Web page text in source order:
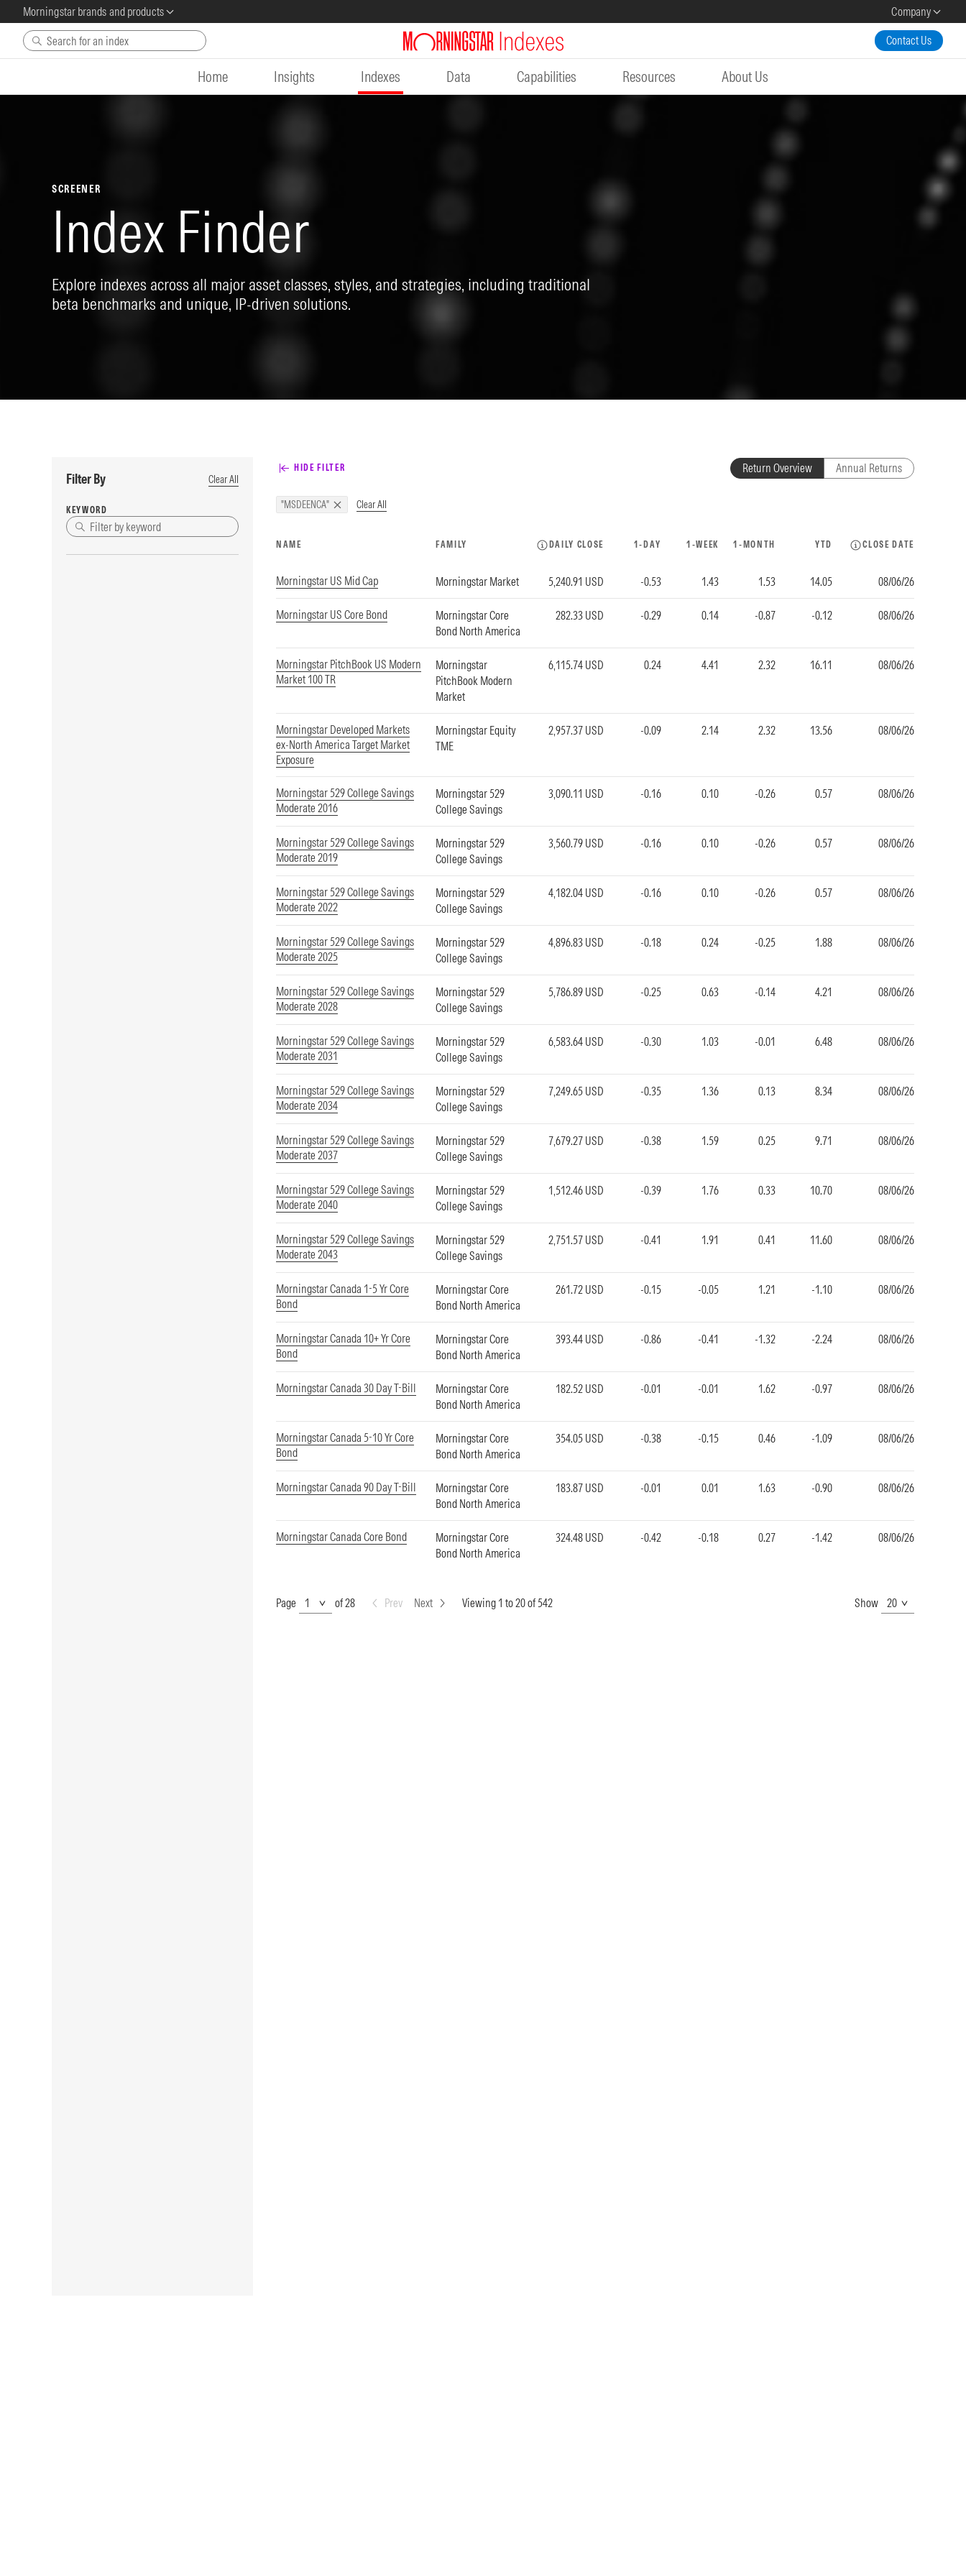
Morningstar brands and products
Company
Skip to main content
Contact Us
Home Insights Indexes Data Capabilities Resources About Us
SCREENER
Index Finder
Explore indexes across all major asset classes, styles, and strategies, including traditional
beta benchmarks and unique, IP-driven solutions.
Filter By Clear All
KEYWORD
HIDE FILTER Return Overview Annual Returns
"MSDEENCA" Clear All
NAME FAMILY DAILY CLOSE 1-DAY 1-WEEK 1-MONTH YTD CLOSE DATE
Morningstar US Mid Cap Morningstar Market 5,240.91 USD -0.53 1.43 1.53 14.05 08/06/26
Morningstar US Core Bond
Morningstar Core
Bond North America
282.33 USD -0.29 0.14 -0.87 -0.12 08/06/26
Morningstar PitchBook US Modern
Market 100 TR
Morningstar
PitchBook Modern
Market
6,115.74 USD 0.24 4.41 2.32 16.11 08/06/26
Morningstar Developed Markets
ex-North America Target Market
Exposure
Morningstar Equity
TME
2,957.37 USD -0.09 2.14 2.32 13.56 08/06/26
Morningstar 529 College Savings
Moderate 2016
Morningstar 529
College Savings
3,090.11 USD -0.16 0.10 -0.26 0.57 08/06/26
Morningstar 529 College Savings
Moderate 2019
Morningstar 529
College Savings
3,560.79 USD -0.16 0.10 -0.26 0.57 08/06/26
Morningstar 529 College Savings
Moderate 2022
Morningstar 529
College Savings
4,182.04 USD -0.16 0.10 -0.26 0.57 08/06/26
Morningstar 529 College Savings
Moderate 2025
Morningstar 529
College Savings
4,896.83 USD -0.18 0.24 -0.25 1.88 08/06/26
Morningstar 529 College Savings
Moderate 2028
Morningstar 529
College Savings
5,786.89 USD -0.25 0.63 -0.14 4.21 08/06/26
Morningstar 529 College Savings
Moderate 2031
Morningstar 529
College Savings
6,583.64 USD -0.30 1.03 -0.01 6.48 08/06/26
Morningstar 529 College Savings
Moderate 2034
Morningstar 529
College Savings
7,249.65 USD -0.35 1.36 0.13 8.34 08/06/26
Morningstar 529 College Savings
Moderate 2037
Morningstar 529
College Savings
7,679.27 USD -0.38 1.59 0.25 9.71 08/06/26
Morningstar 529 College Savings
Moderate 2040
Morningstar 529
College Savings
1,512.46 USD -0.39 1.76 0.33 10.70 08/06/26
Morningstar 529 College Savings
Moderate 2043
Morningstar 529
College Savings
2,751.57 USD -0.41 1.91 0.41 11.60 08/06/26
Morningstar Canada 1-5 Yr Core
Bond
Morningstar Core
Bond North America
261.72 USD -0.15 -0.05 1.21 -1.10 08/06/26
Morningstar Canada 10+ Yr Core
Bond
Morningstar Core
Bond North America
393.44 USD -0.86 -0.41 -1.32 -2.24 08/06/26
Morningstar Canada 30 Day T-Bill
Morningstar Core
Bond North America
182.52 USD -0.01 -0.01 1.62 -0.97 08/06/26
Morningstar Canada 5-10 Yr Core
Bond
Morningstar Core
Bond North America
354.05 USD -0.38 -0.15 0.46 -1.09 08/06/26
Morningstar Canada 90 Day T-Bill
Morningstar Core
Bond North America
183.87 USD -0.01 0.01 1.63 -0.90 08/06/26
Morningstar Canada Core Bond
Morningstar Core
Bond North America
324.48 USD -0.42 -0.18 0.27 -1.42 08/06/26
Page of 28 Prev Next Viewing 1 to 20 of 542 Show